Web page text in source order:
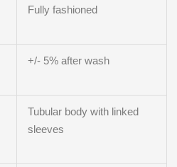
Fully fashioned
+/- 5% after wash
Tubular body with linked
sleeves